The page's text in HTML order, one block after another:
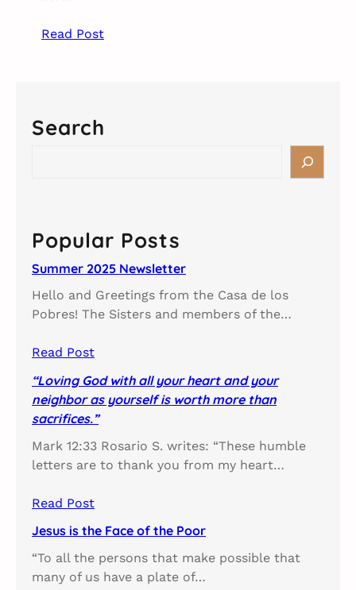
Read Post
Search
c
hPopular Posts
Summer 2025 Newsletter
Hello and Greetings from the Casa de los
Pobres! The Sisters and members of the…
Read Post
“Loving God with all your heart and your
neighbor as yourself is worth more than
sacrifices.”
Mark 12:33 Rosario S. writes: “These humble
letters are to thank you from my heart…
Read Post
Jesus is the Face of the Poor
“To all the persons that make possible that
many of us have a plate of…